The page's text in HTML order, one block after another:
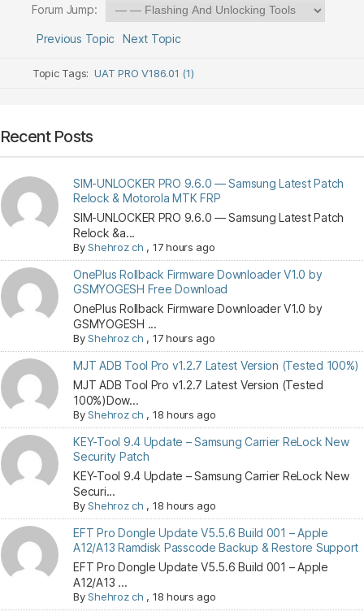
Forum Jump:
Previous Topic Next Topic
Topic Tags:UAT PRO V186.01 (1)
Recent Posts
SIM-UNLOCKER PRO 9.6.0 — Samsung Latest Patch
Relock & Motorola MTK FRP
SIM-UNLOCKER PRO 9.6.0 — Samsung Latest Patch
Relock &a...
ByShehroz ch , 17 hours ago
OnePlus Rollback Firmware Downloader V1.0 by
GSMYOGESH Free Download
OnePlus Rollback Firmware Downloader V1.0 by
GSMYOGESH ...
ByShehroz ch , 17 hours ago
MJT ADB Tool Pro v1.2.7 Latest Version (Tested 100%)
MJT ADB Tool Pro v1.2.7 Latest Version (Tested
100%)Dow...
ByShehroz ch , 18 hours ago
KEY-Tool 9.4 Update – Samsung Carrier ReLock New
Security Patch
KEY-Tool 9.4 Update – Samsung Carrier ReLock New
Securi...
ByShehroz ch , 18 hours ago
EFT Pro Dongle Update V5.5.6 Build 001 – Apple
A12/A13 Ramdisk Passcode Backup & Restore Support
EFT Pro Dongle Update V5.5.6 Build 001 – Apple
A12/A13 ...
ByShehroz ch , 18 hours ago